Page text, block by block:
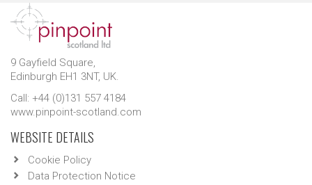
9 Gayfield Square,
Edinburgh EH1 3NT, UK.
Call: +44 (0)131 557 4184
www.pinpoint-scotland.com
WEBSITE DETAILS
Cookie Policy
Data Protection Notice